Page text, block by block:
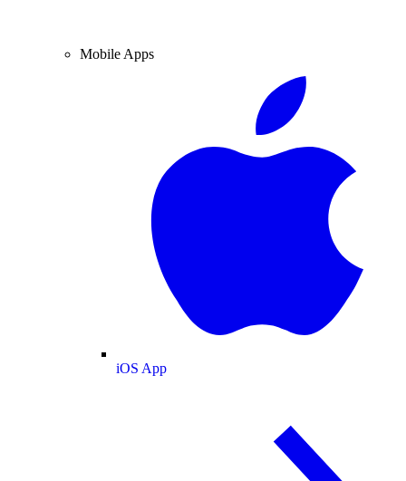
Mobile Apps
iOS App